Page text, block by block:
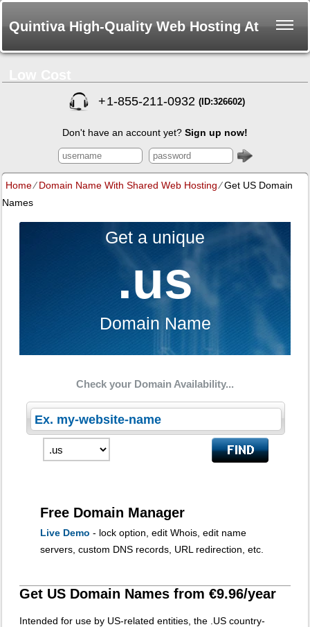
Quintiva High-Quality Web Hosting At
+1-855-211-0932 (ID:326602)
Don't have an account yet? Sign up now!
Home⁄Domain Name With Shared Web Hosting⁄Get US Domain
Names
Get a unique
.us
Domain Name
Check your Domain Availability...
Free Domain Manager
Live Demo - lock option, edit Whois, edit name
servers, custom DNS records, URL redirection, etc.
Get US Domain Names from €9.96/year
Intended for use by US-related entities, the .US country-